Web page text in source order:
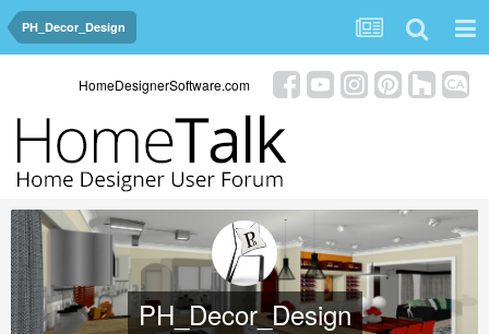
PH_Decor_Design
HomeDesignerSoftware.com
PH_Decor_Design